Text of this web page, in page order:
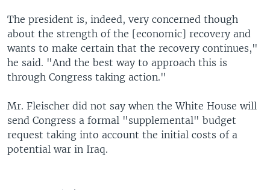
The president is, indeed, very concerned though
about the strength of the [economic] recovery and
wants to make certain that the recovery continues,"
he said. "And the best way to approach this is
through Congress taking action."
Mr. Fleischer did not say when the White House will
send Congress a formal "supplemental" budget
request taking into account the initial costs of a
potential war in Iraq.